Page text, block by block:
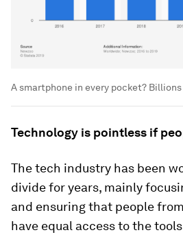
A smartphone in every pocket?
Technology is pointless if
The tech industry has been
divide for years, mainly
and ensuring that people
have equal access to the